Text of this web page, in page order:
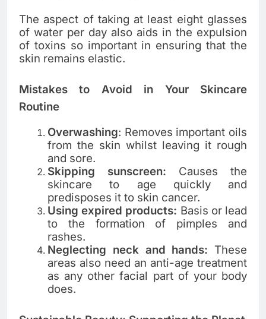
The aspect of taking at least eight glasses
of water per day also aids in the expulsion
of toxins so important in ensuring that the
skin remains elastic.
Mistakes to Avoid in Your Skincare
Routine
Overwashing: Removes important oils
from the skin whilst leaving it rough
and sore.
Skipping sunscreen: Causes the
skincare to age quickly and
predisposes it to skin cancer.
Using expired products: Basis or lead
to the formation of pimples and
rashes.
Neglecting neck and hands: These
areas also need an anti-age treatment
as any other facial part of your body
does.